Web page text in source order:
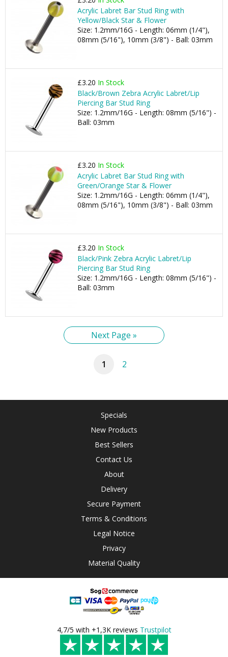
Acrylic Labret Bar Stud Ring with
Yellow/Black Star & Flower
Size: 1.2mm/16G - Length: 06mm (1/4"),
08mm (5/16"), 10mm (3/8") - Ball: 03mm
£3.20 In Stock
Black/Brown Zebra Acrylic Labret/Lip
Piercing Bar Stud Ring
Size: 1.2mm/16G - Length: 08mm (5/16") -
Ball: 03mm
£3.20 In Stock
Acrylic Labret Bar Stud Ring with
Green/Orange Star & Flower
Size: 1.2mm/16G - Length: 06mm (1/4"),
08mm (5/16"), 10mm (3/8") - Ball: 03mm
£3.20 In Stock
Black/Pink Zebra Acrylic Labret/Lip
Piercing Bar Stud Ring
Size: 1.2mm/16G - Length: 08mm (5/16") -
Ball: 03mm
Next Page »
1 2
Specials
New Products
Best Sellers
Contact Us
About
Delivery
Secure Payment
Terms & Conditions
Legal Notice
Privacy
Material Quality
4,7/5 with +1,3K reviews Trustpilot